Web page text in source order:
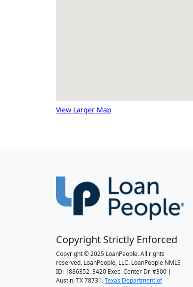
View Larger Map
Copyright Strictly Enforced
Copyright © 2025 LoanPeople. All rights
reserved. LoanPeople, LLC. LoanPeople NMLS
ID: 1886352. 3420 Exec. Center Dr. #300 |
Austin, TX 78731.Texas Department of